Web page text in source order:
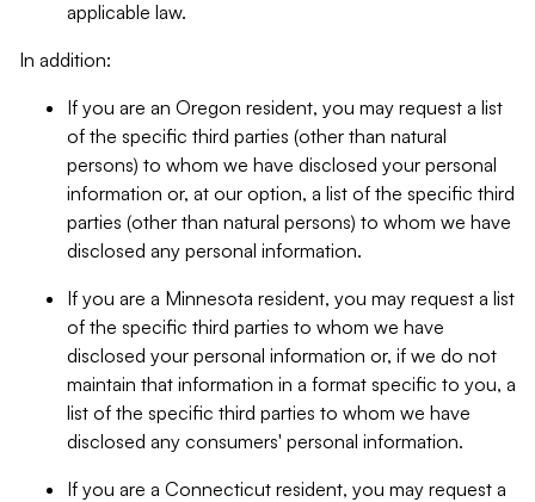
applicable law.
In addition:
If you are an Oregon resident, you may request a list
of the specific third parties (other than natural
persons) to whom we have disclosed your personal
information or, at our option, a list of the specific third
parties (other than natural persons) to whom we have
disclosed any personal information.
If you are a Minnesota resident, you may request a list
of the specific third parties to whom we have
disclosed your personal information or, if we do not
maintain that information in a format specific to you, a
list of the specific third parties to whom we have
disclosed any consumers' personal information.
If you are a Connecticut resident, you may request a